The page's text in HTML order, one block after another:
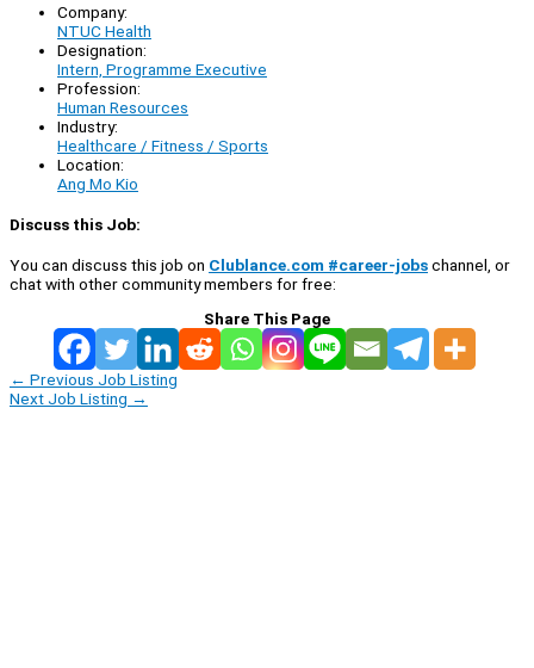
Company:
NTUC Health
Designation:
Intern, Programme Executive
Profession:
Human Resources
Industry:
Healthcare / Fitness / Sports
Location:
Ang Mo Kio
Discuss this Job:
You can discuss this job on Clublance.com #career-jobschannel, or
chat with other community members for free:
Share This Page
← Previous Job Listing
Next Job Listing →